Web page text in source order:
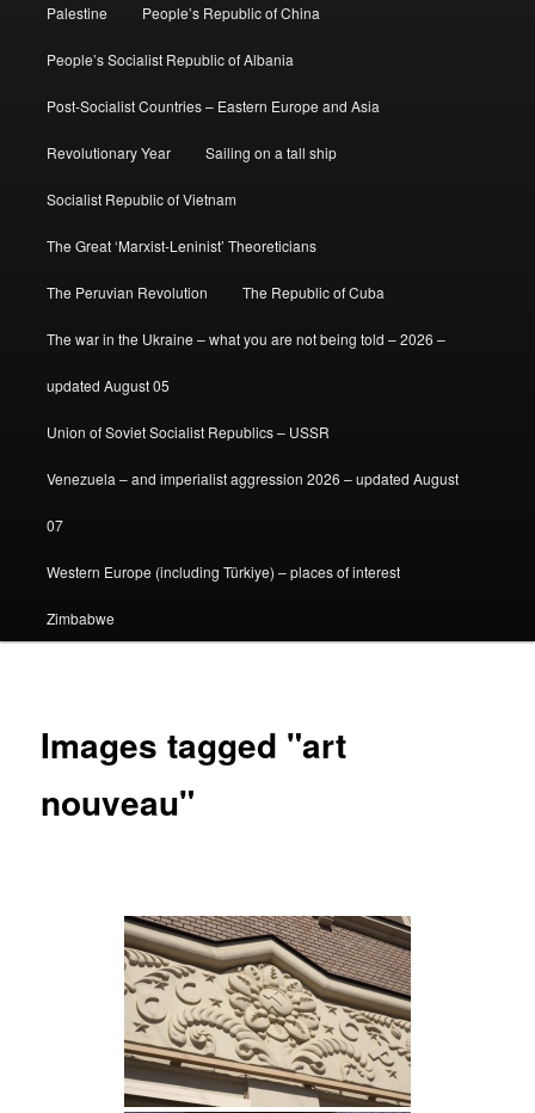
Palestine People’s Republic of China
People’s Socialist Republic of Albania
Post-Socialist Countries – Eastern Europe and Asia
Revolutionary Year Sailing on a tall ship
Socialist Republic of Vietnam
The Great ‘Marxist-Leninist’ Theoreticians
The Peruvian Revolution The Republic of Cuba
The war in the Ukraine – what you are not being told – 2026 –
updated August 05
Union of Soviet Socialist Republics – USSR
Venezuela – and imperialist aggression 2026 – updated August
07
Western Europe (including Türkiye) – places of interest
Zimbabwe
Images tagged "art
nouveau"